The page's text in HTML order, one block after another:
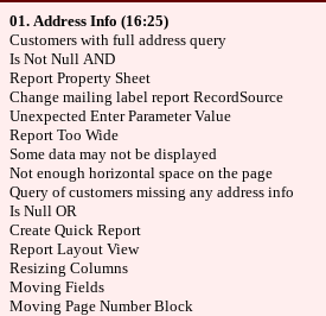
01. Address Info (16:25)
Customers with full address query
Is Not Null AND
Report Property Sheet
Change mailing label report RecordSource
Unexpected Enter Parameter Value
Report Too Wide
Some data may not be displayed
Not enough horizontal space on the page
Query of customers missing any address info
Is Null OR
Create Quick Report
Report Layout View
Resizing Columns
Moving Fields
Moving Page Number Block